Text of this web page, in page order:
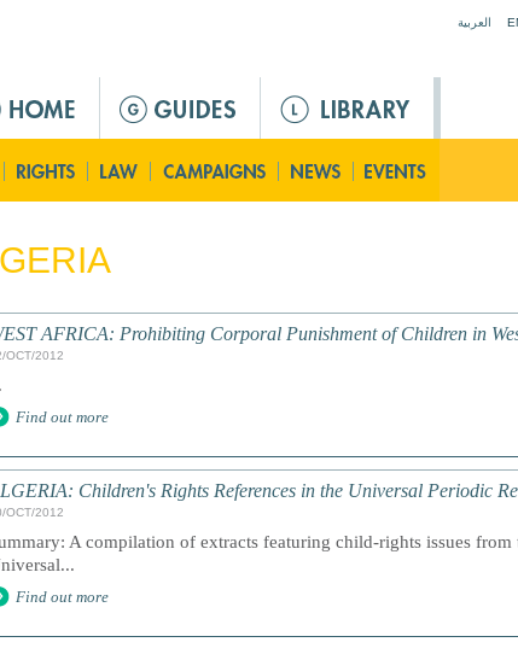
العربية
AFRICA: Prohibiting Corporal Punishment of Children in
OCT/2012
Find out more
Children's Rights References in the Universal Periodic
OCT/2012
A compilation of extracts featuring child-rights issues from
Find out more